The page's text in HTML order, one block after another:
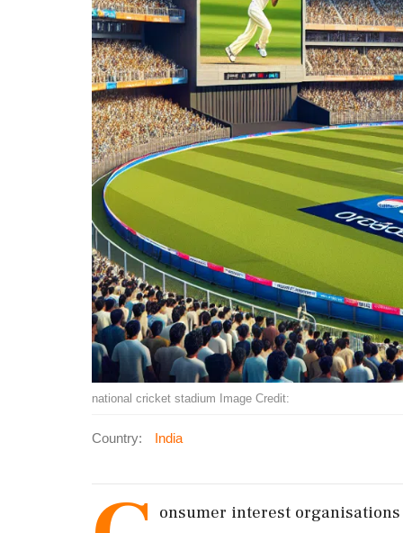
national cricket stadium Image Credit:
Country: India
onsumer interest